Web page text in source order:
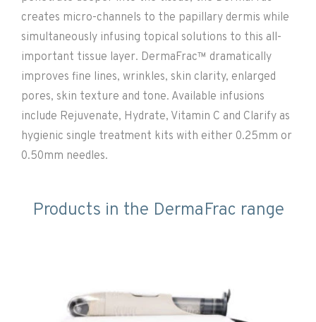
creates micro-channels to the papillary dermis while
simultaneously infusing topical solutions to this all-
important tissue layer. DermaFrac™ dramatically
improves fine lines, wrinkles, skin clarity, enlarged
pores, skin texture and tone. Available infusions
include Rejuvenate, Hydrate, Vitamin C and Clarify as
hygienic single treatment kits with either 0.25mm or
0.50mm needles.
Products in the DermaFrac range